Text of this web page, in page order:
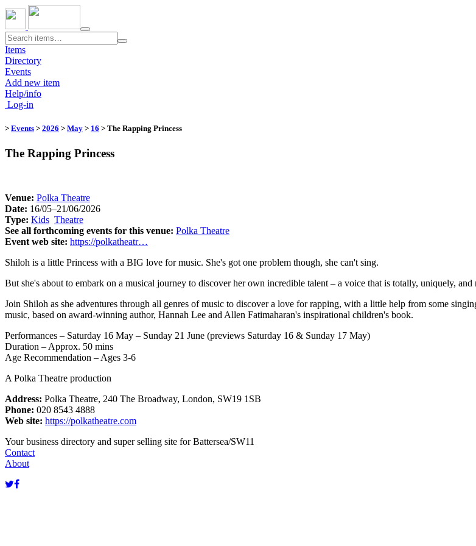
Toggle
navigation
Items
Directory
Events
Add new item
Help/info
Log-in
> Events > 2026 > May > 16 > The Rapping Princess
The Rapping Princess
Venue: Polka Theatre
Date: 16/05–21/06/2026
Type: Kids Theatre
See all forthcoming events for this venue: Polka Theatre
Event web site: https://polkatheatr…
Shiloh is a little Princess with a BIG love for music. She's got one problem though, she can't sing.
But she's about to embark on a musical journey to discover her own incredible talent – a voice that is totally, uniquely,
Join Shiloh as she adventures through all genres of music to discover a love for rapping, with a little help from some
music, based on award-winning author, Hannah Lee and Allen Fatimaharan's inspirational children's book.
Performances – Saturday 16 May – Sunday 21 June (previews Saturday 16 & Sunday 17 May)
Duration – Approx. 50 mins
Age Recommendation – Ages 3-6
A Polka Theatre production
Address: Polka Theatre, 240 The Broadway, London, SW19 1SB
Phone: 020 8543 4888
Web site: https://polkatheatre.com
Your business directory and super selling site for Battersea/SW11
Contact
About